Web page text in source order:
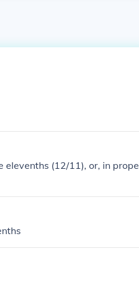
elevenths (12/11), or, in prope